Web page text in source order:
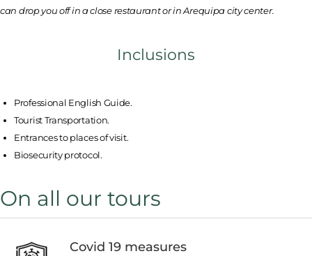
can drop you off in a close restaurant or in Arequipa city center.
Inclusions
Professional English Guide.
Tourist Transportation.
Entrances to places of visit.
Biosecurity protocol.
On all our tours
Covid 19 measures